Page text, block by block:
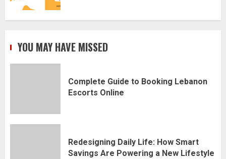
YOU MAY HAVE MISSED
Complete Guide to Booking Lebanon
Escorts Online
Redesigning Daily Life: How Smart
Savings Are Powering a New Lifestyle